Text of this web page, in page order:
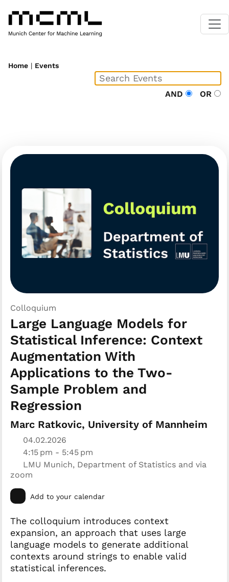
Home | Events
AND OR
Colloquium
Large Language Models for
Statistical Inference: Context
Augmentation With
Applications to the Two-
Sample Problem and
Regression
Marc Ratkovic, University of Mannheim
04.02.2026
4:15 pm - 5:45 pm
LMU Munich, Department of Statistics and via
zoom
Add to your calendar
The colloquium introduces context
expansion, an approach that uses large
language models to generate additional
contexts around strings to enable valid
statistical inferences.